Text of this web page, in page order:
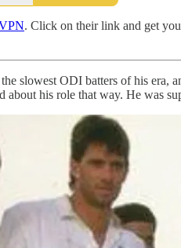
. Click on their link and get
slowest ODI batters of his era,
about his role that way. He was